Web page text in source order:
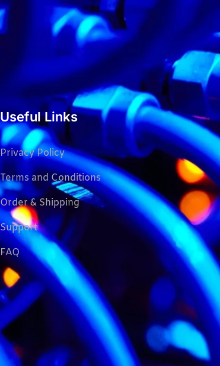
Useful Links
Privacy Policy
Terms and Conditions
Order & Shipping
Support
FAQ